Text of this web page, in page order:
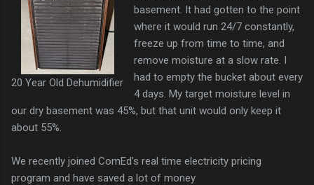
20 Year Old Dehumidifier
basement. It had gotten to the point
where it would run 24/7 constantly,
freeze up from time to time, and
remove moisture at a slow rate. I
had to empty the bucket about every
4 days. My target moisture level in
our dry basement was 45%, but that unit would only keep it
about 55%.
We recently joined ComEd's real time electricity pricing
program and have saved a lot of money